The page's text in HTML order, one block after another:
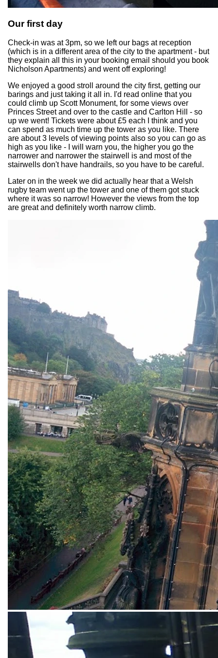
Our first day
Check-in was at 3pm, so we left our bags at reception
(which is in a different area of the city to the apartment - but
they explain all this in your booking email should you book
Nicholson Apartments) and went off exploring!
We enjoyed a good stroll around the city first, getting our
barings and just taking it all in. I'd read online that you
could climb up Scott Monument, for some views over
Princes Street and over to the castle and Carlton Hill - so
up we went! Tickets were about £5 each I think and you
can spend as much time up the tower as you like. There
are about 3 levels of viewing points also so you can go as
high as you like - I will warn you, the higher you go the
narrower and narrower the stairwell is and most of the
stairwells don't have handrails, so you have to be careful.
Later on in the week we did actually hear that a Welsh
rugby team went up the tower and one of them got stuck
where it was so narrow! However the views from the top
are great and definitely worth narrow climb.